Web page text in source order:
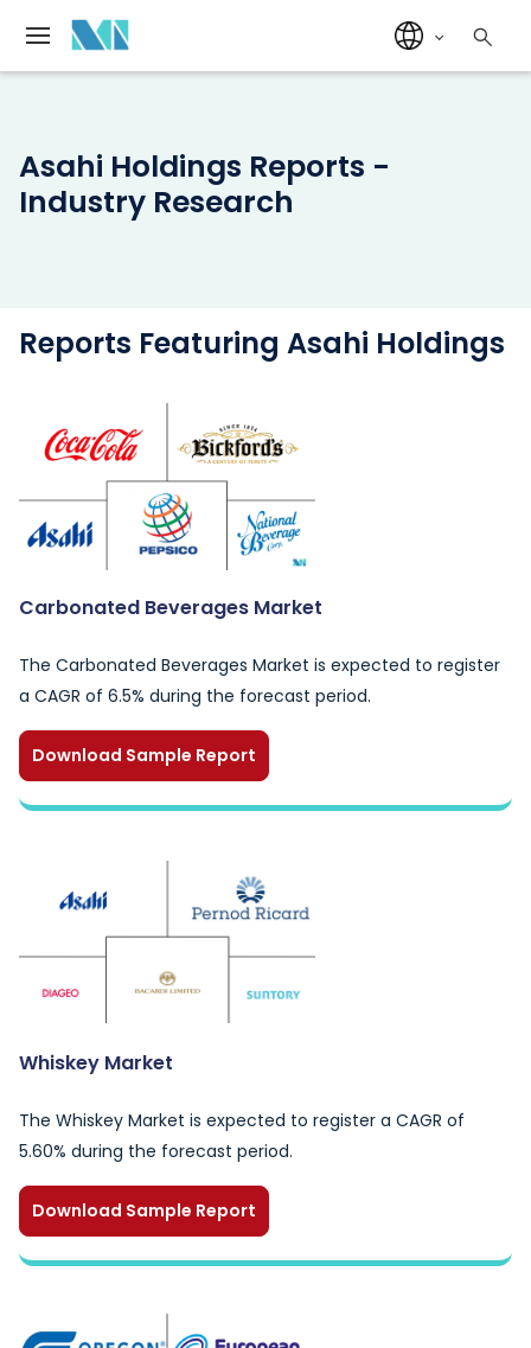
Asahi Holdings Reports -
Industry Research
Reports Featuring Asahi Holdings
Carbonated Beverages Market
The Carbonated Beverages Market is expected to register
a CAGR of 6.5% during the forecast period.
Download Sample Report
Whiskey Market
The Whiskey Market is expected to register a CAGR of
5.60% during the forecast period.
Download Sample Report